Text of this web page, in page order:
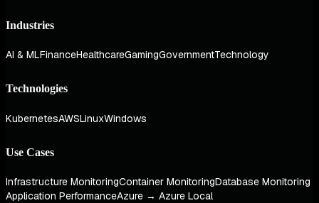
Industries
AI & MLFinanceHealthcareGamingGovernmentTechnology
Technologies
KubernetesAWSLinuxWindows
Use Cases
Infrastructure MonitoringContainer MonitoringDatabase Monitoring
Application PerformanceAzure → Azure Local